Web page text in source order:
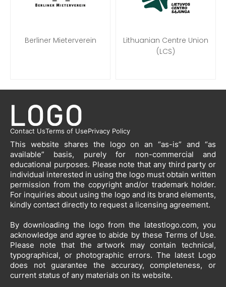
Berliner Mieterverein
Lithuanian Centre Union
(LCS)
Contact UsTerms of UsePrivacy Policy
This website shares the logo on an “as-is” and “as
available” basis, purely for non-commercial and
educational purposes. Please note that any third party or
individual interested in using the logo must obtain written
permission from the copyright and/or trademark holder.
For inquiries about using the logo and its brand elements,
kindly contact directly to request a licensing agreement.
By downloading the logo from the latestlogo.com, you
acknowledge and agree to abide by these Terms of Use.
Please note that the artwork may contain technical,
typographical, or photographic errors. The latest Logo
does not guarantee the accuracy, completeness, or
current status of any materials on its website.